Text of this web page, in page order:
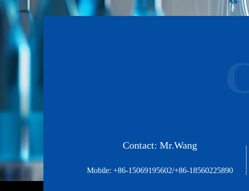
Contact: Mr.Wang
Mobile: +86-15069195602/+86-18560225890